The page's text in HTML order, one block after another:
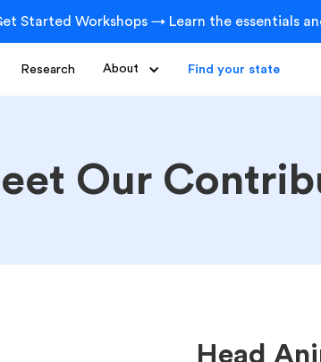
Started Workshops → Learn the essentials
Research About Find your state
Our
Head